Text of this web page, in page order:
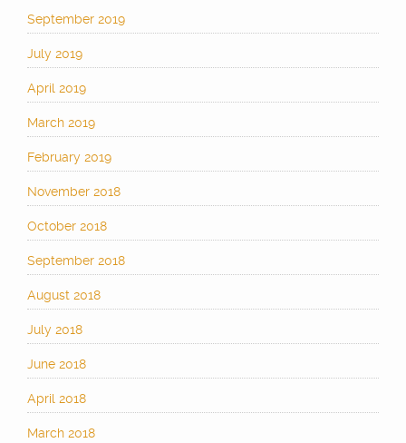
September 2019
July 2019
April 2019
March 2019
February 2019
November 2018
October 2018
September 2018
August 2018
July 2018
June 2018
April 2018
March 2018